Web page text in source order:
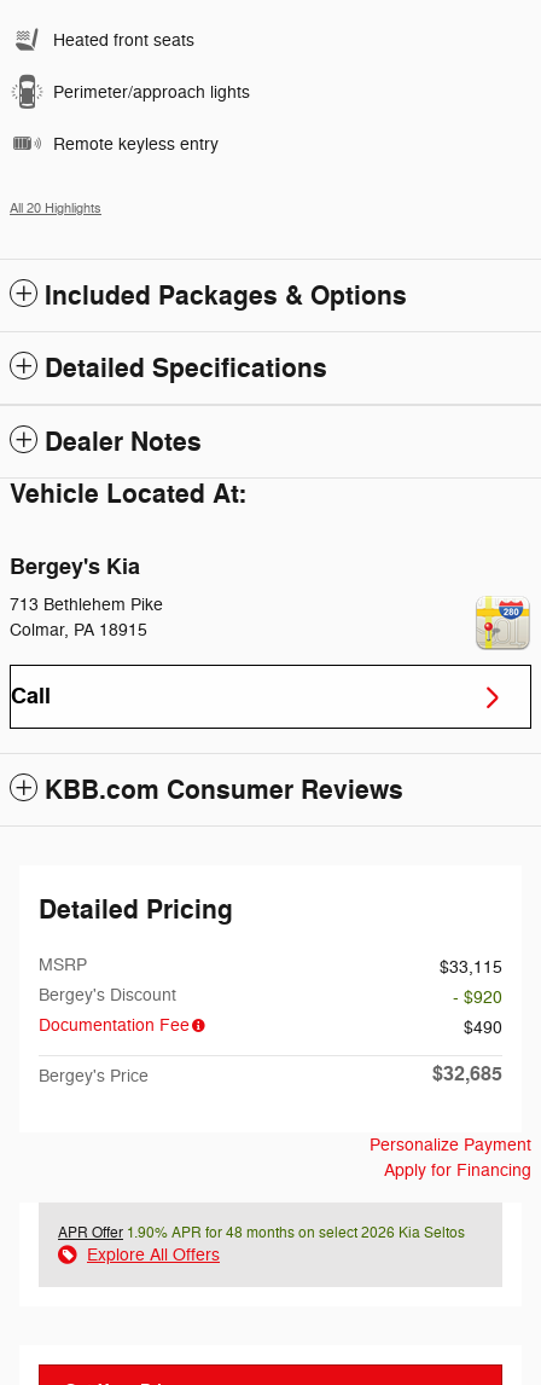
Heated front seats
Perimeter/approach lights
Remote keyless entry
All 20 Highlights
Included Packages & Options
Detailed Specifications
Dealer Notes
Vehicle Located At:
Bergey's Kia
713 Bethlehem Pike
Colmar, PA 18915
Call
KBB.com Consumer Reviews
Detailed Pricing
MSRP
$33,115
Bergey's Discount
- $920
Documentation Fee
$490
Bergey's Price $32,685
Personalize Payment
Apply for Financing
APR Offer 1.90% APR for 48 months on select 2026 Kia Seltos
Explore All Offers